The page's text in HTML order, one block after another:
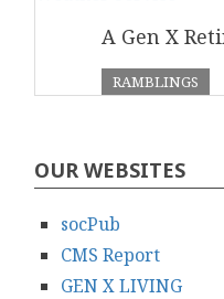
A Gen X
RAMBLINGS
OUR WEBSITES
socPub
CMS Report
GEN X LIVING